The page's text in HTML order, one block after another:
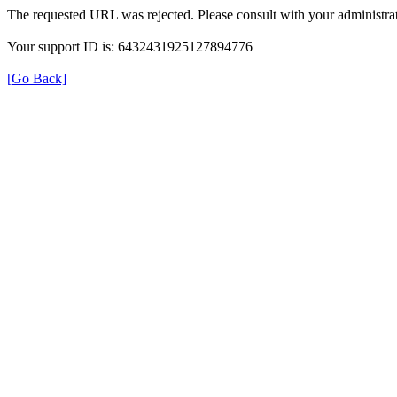
The requested URL was rejected. Please consult with your
Your support ID is: 6432431925127894776
[Go Back]